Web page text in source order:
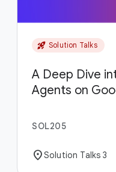
rocket_launch Solution Talks
A Deep Dive
Agents on
SOL205
location_onSolution Talks 3